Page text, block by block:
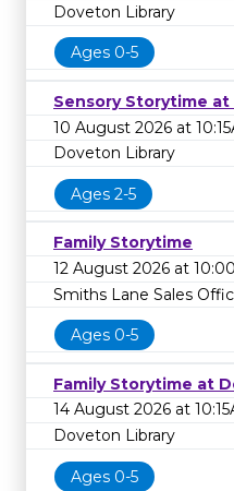
Doveton Library
Ages 0-5
Sensory Storytime
10 August 2026 at
Doveton Library
Ages 2-5
Family Storytime
12 August 2026 at
Smiths Lane Sales
Ages 0-5
Family Storytime at
14 August 2026 at
Doveton Library
Ages 0-5